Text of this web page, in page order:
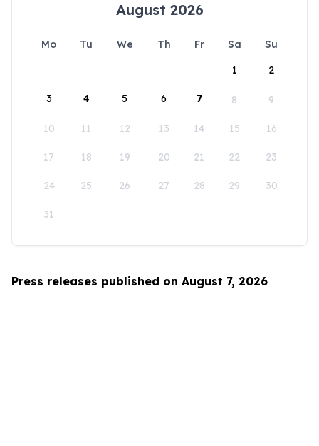
August 2026
Mo Tu We Th Fr Sa
Su
1
2
3 4 5 6 7 8 9
10 11 12 13 14 15 16
17 18 19 20 21 22 23
24 25 26 27 28 29 30
31
Press releases published on August 7, 2026